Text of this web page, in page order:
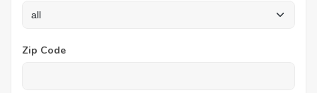
Zip Code